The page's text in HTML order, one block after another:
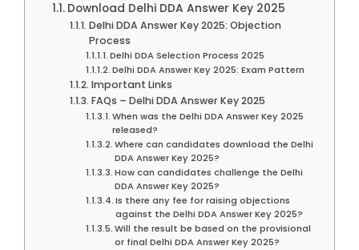
Download Delhi DDA Answer Key 2025
Delhi DDA Answer Key 2025: Objection
Process
Delhi DDA Selection Process 2025
Delhi DDA Answer Key 2025: Exam Pattern
Important Links
FAQs – Delhi DDA Answer Key 2025
When was the Delhi DDA Answer Key 2025
released?
Where can candidates download the Delhi
DDA Answer Key 2025?
How can candidates challenge the Delhi
DDA Answer Key 2025?
Is there any fee for raising objections
against the Delhi DDA Answer Key 2025?
Will the result be based on the provisional
or final Delhi DDA Answer Key 2025?